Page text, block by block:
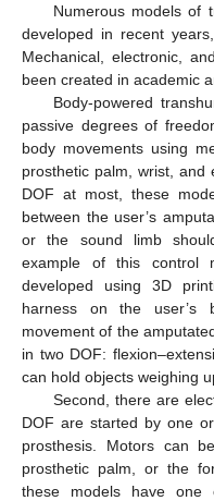
Numerous models of
developed in recent
Mechanical, electronic,
been created in academic
Body-powered
passive degrees of
body movements using
prosthetic palm, wrist, and
DOF at most, these
between the user’s
or the sound limb
example of this control
developed using 3D
harness on the user’s
movement of the
in two DOF:
can hold objects weighing
Second, there are
DOF are started by one
prosthesis. Motors can
prosthetic palm, or the
these models have one